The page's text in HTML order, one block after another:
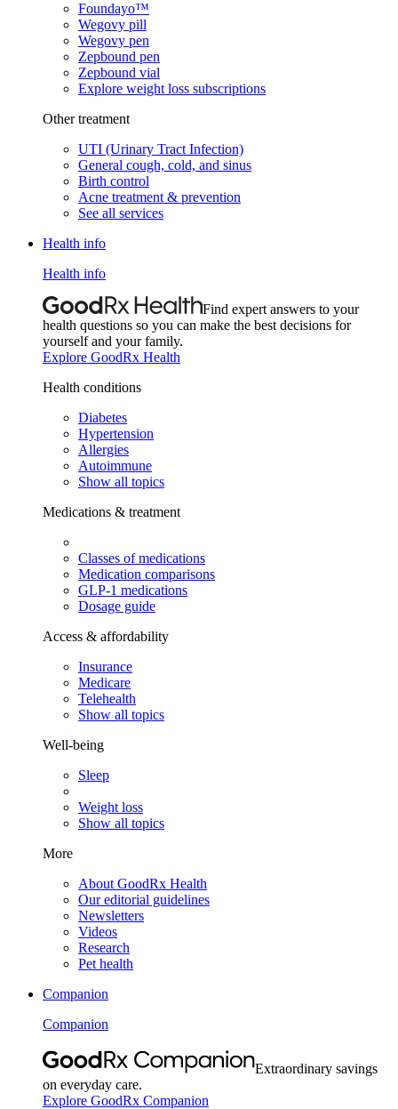
Foundayo™
Wegovy pill
Wegovy pen
Zepbound pen
Zepbound vial
Explore weight loss subscriptions
Other treatment
UTI (Urinary Tract Infection)
General cough, cold, and sinus
Birth control
Acne treatment & prevention
See all services
Health info
Health info
Find expert answers to your
health questions so you can make the best decisions for
yourself and your family.
Explore GoodRx Health
Health conditions
Diabetes
Hypertension
Allergies
Autoimmune
Show all topics
Medications & treatment
Classes of medications
Medication comparisons
GLP-1 medications
Dosage guide
Access & affordability
Insurance
Medicare
Telehealth
Show all topics
Well-being
Sleep
Weight loss
Show all topics
More
About GoodRx Health
Our editorial guidelines
Newsletters
Videos
Research
Pet health
Companion
Companion
Extraordinary savings
on everyday care.
Explore GoodRx Companion